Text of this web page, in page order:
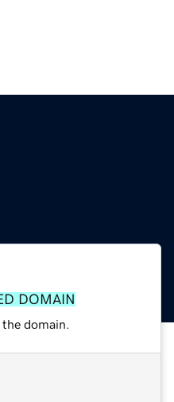
DOMAIN
domain.